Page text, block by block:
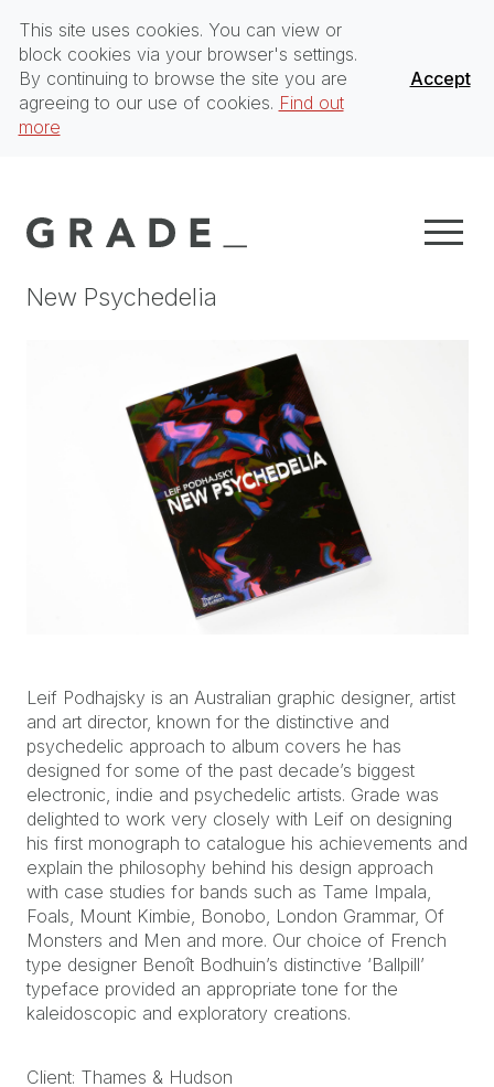
This site uses cookies. You can view or
block cookies via your browser's settings.
By continuing to browse the site you are
agreeing to our use of cookies. Find out
more
Accept
New Psychedelia
Leif Podhajsky is an Australian graphic designer, artist
and art director, known for the distinctive and
psychedelic approach to album covers he has
designed for some of the past decade’s biggest
electronic, indie and psychedelic artists. Grade was
delighted to work very closely with Leif on designing
his first monograph to catalogue his achievements and
explain the philosophy behind his design approach
with case studies for bands such as Tame Impala,
Foals, Mount Kimbie, Bonobo, London Grammar, Of
Monsters and Men and more. Our choice of French
type designer Benoît Bodhuin’s distinctive ‘Ballpill’
typeface provided an appropriate tone for the
kaleidoscopic and exploratory creations.
Client: Thames & Hudson